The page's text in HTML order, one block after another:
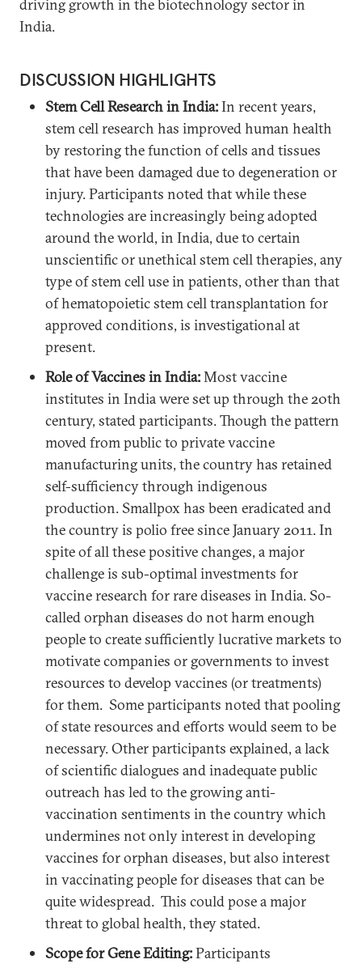
driving growth in the biotechnology sector in
India.
DISCUSSION HIGHLIGHTS
Stem Cell Research in India:In recent years,
stem cell research has improved human health
by restoring the function of cells and tissues
that have been damaged due to degeneration or
injury. Participants noted that while these
technologies are increasingly being adopted
around the world, in India, due to certain
unscientific or unethical stem cell therapies, any
type of stem cell use in patients, other than that
of hematopoietic stem cell transplantation for
approved conditions, is investigational at
present.
Role of Vaccines in India:Most vaccine
institutes in India were set up through the 20th
century, stated participants. Though the pattern
moved from public to private vaccine
manufacturing units, the country has retained
self-sufficiency through indigenous
production. Smallpox has been eradicated and
the country is polio free since January 2011. In
spite of all these positive changes, a major
challenge is sub-optimal investments for
vaccine research for rare diseases in India. So-
called orphan diseases do not harm enough
people to create sufficiently lucrative markets to
motivate companies or governments to invest
resources to develop vaccines (or treatments)
for them. Some participants noted that pooling
of state resources and efforts would seem to be
necessary. Other participants explained, a lack
of scientific dialogues and inadequate public
outreach has led to the growing anti-
vaccination sentiments in the country which
undermines not only interest in developing
vaccines for orphan diseases, but also interest
in vaccinating people for diseases that can be
quite widespread. This could pose a major
threat to global health, they stated.
Scope for Gene Editing:Participants